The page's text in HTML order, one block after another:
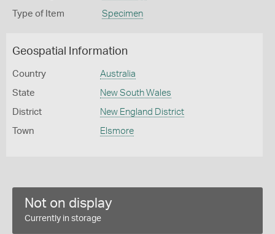
Type of Item Specimen
Geospatial Information
Country Australia
State New South Wales
District New England District
Town Elsmore
Not on display
Currently in storage